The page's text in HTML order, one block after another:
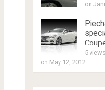
on
5 views
on May 12, 2012